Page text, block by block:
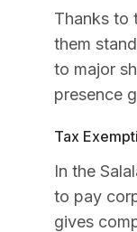
Thanks to
them
to major
presence
Tax
In the
to pay
gives